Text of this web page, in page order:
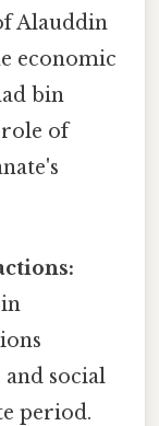
Alauddin
economic
bin
role of
social
period.